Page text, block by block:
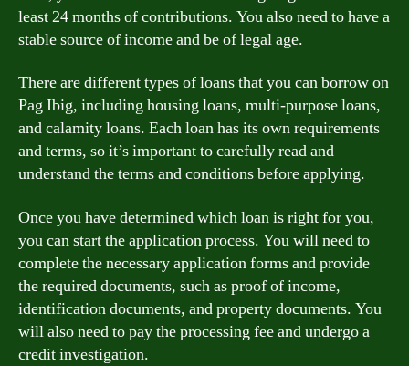
least 24 months of contributions. You also need to have a
stable source of income and be of legal age.
There are different types of loans that you can borrow on
Pag Ibig, including housing loans, multi-purpose loans,
and calamity loans. Each loan has its own requirements
and terms, so it’s important to carefully read and
understand the terms and conditions before applying.
Once you have determined which loan is right for you,
you can start the application process. You will need to
complete the necessary application forms and provide
the required documents, such as proof of income,
identification documents, and property documents. You
will also need to pay the processing fee and undergo a
credit investigation.